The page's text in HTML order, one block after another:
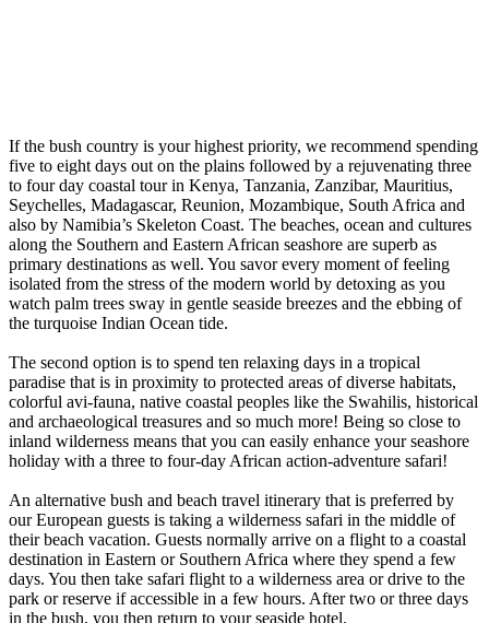
If the bush country is your highest priority, we recommend spending
five to eight days out on the plains followed by a rejuvenating three
to four day coastal tour in Kenya, Tanzania, Zanzibar, Mauritius,
Seychelles, Madagascar, Reunion, Mozambique, South Africa and
also by Namibia’s Skeleton Coast. The beaches, ocean and cultures
along the Southern and Eastern African seashore are superb as
primary destinations as well. You savor every moment of feeling
isolated from the stress of the modern world by detoxing as you
watch palm trees sway in gentle seaside breezes and the ebbing of
the turquoise Indian Ocean tide.
The second option is to spend ten relaxing days in a tropical
paradise that is in proximity to protected areas of diverse habitats,
colorful avi-fauna, native coastal peoples like the Swahilis, historical
and archaeological treasures and so much more! Being so close to
inland wilderness means that you can easily enhance your seashore
holiday with a three to four-day African action-adventure safari!
An alternative bush and beach travel itinerary that is preferred by
our European guests is taking a wilderness safari in the middle of
their beach vacation. Guests normally arrive on a flight to a coastal
destination in Eastern or Southern Africa where they spend a few
days. You then take safari flight to a wilderness area or drive to the
park or reserve if accessible in a few hours. After two or three days
in the bush, you then return to your seaside hotel.